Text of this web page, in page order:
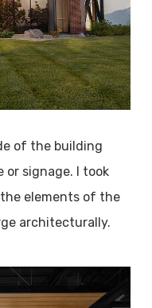
of the building
signage. I took
elements of the
architecturally.